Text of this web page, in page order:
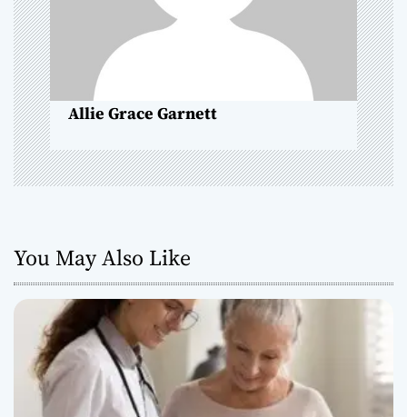
i
o
n
Allie Grace Garnett
You May Also Like